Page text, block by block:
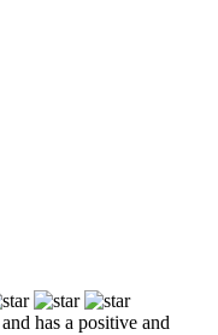
has a positive and